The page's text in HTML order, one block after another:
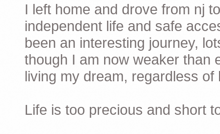
I left home and drove from nj
independent life and safe
been an interesting journey,
though I am now weaker than
living my dream, regardless
Life is too precious and short